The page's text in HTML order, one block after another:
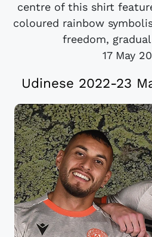
centre of this shirt
coloured rainbow
freedom,
17 May
Udinese 2022-23